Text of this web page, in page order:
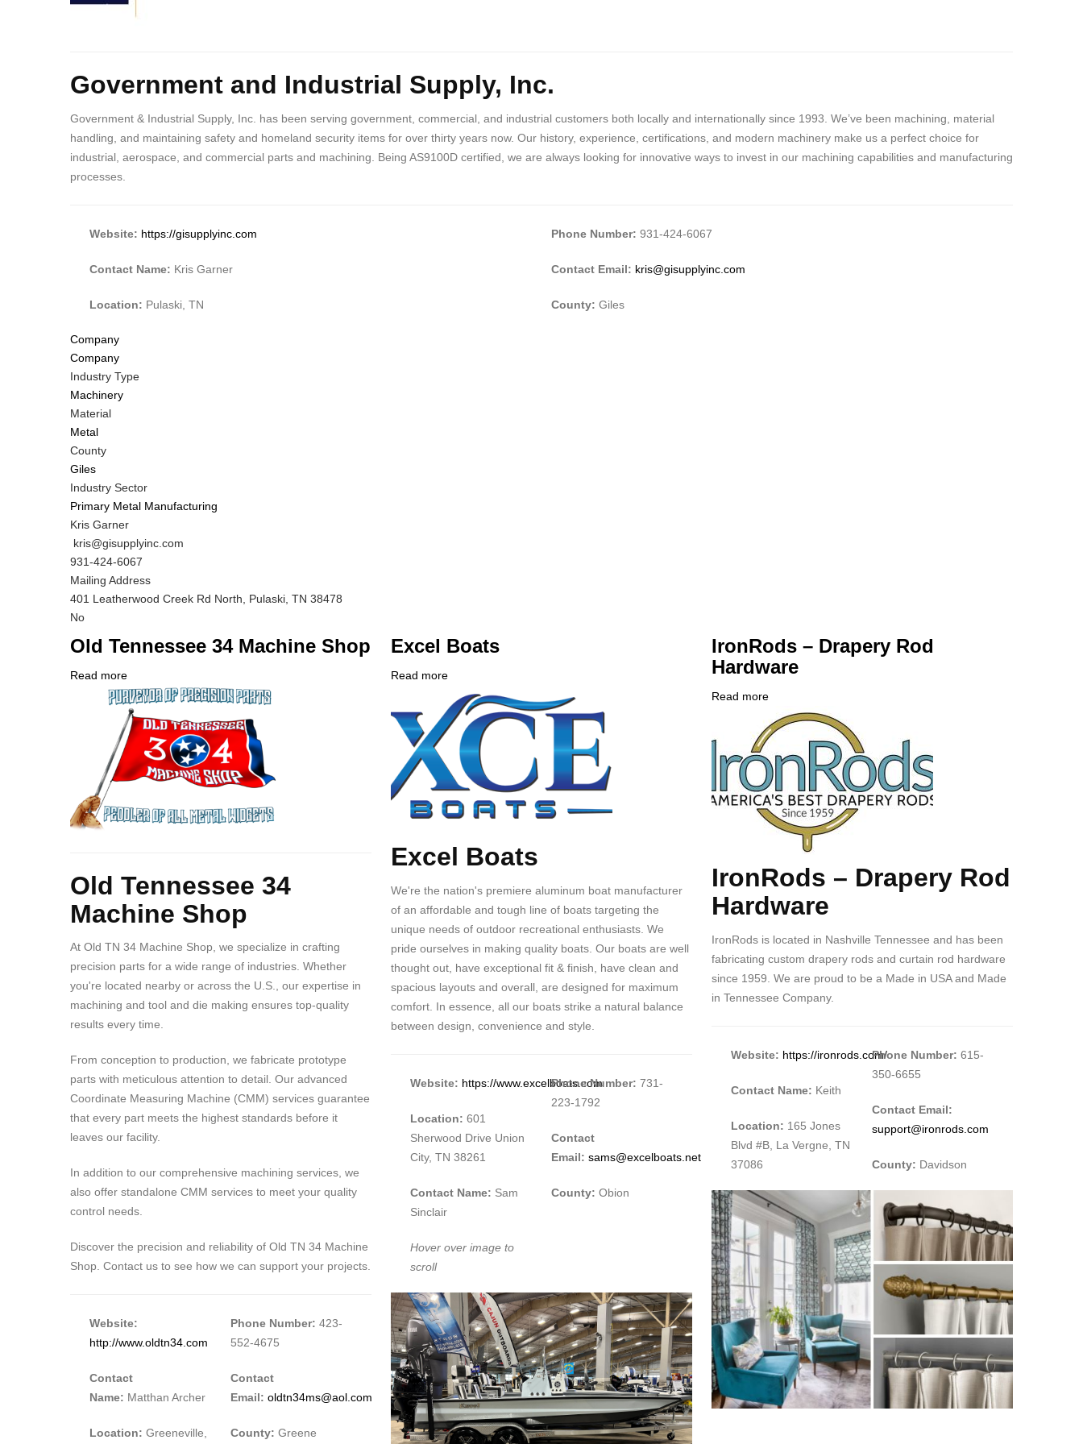
Government and Industrial Supply, Inc.
Government & Industrial Supply, Inc. has been serving government, commercial, and industrial customers both locally and internationally since 1993. We’ve been machining, material
handling, and maintaining safety and homeland security items for over thirty years now. Our history, experience, certifications, and modern machinery make us a perfect choice for
industrial, aerospace, and commercial parts and machining. Being AS9100D certified, we are always looking for innovative ways to invest in our machining capabilities and manufacturing
processes.
Website: https://gisupplyinc.com
Contact Name: Kris Garner
Location: Pulaski, TN
Phone Number: 931-424-6067
Contact Email: kris@gisupplyinc.com
County: Giles
Tags
Company
Company
Industry Type
Machinery
Material
Metal
County
Giles
Industry Sector
Primary Metal Manufacturing
MIT
Contact
NAME
Kris Garner
MIT
Contact
EMAIL
kris@gisupplyinc.com
MIT
Contact
PHONE
NUMBER
931-424-6067
Notes
Mailing Address
401 Leatherwood Creek Rd North, Pulaski, TN 38478
Is
Contact
Different
No
Old Tennessee 34 Machine Shop
Read more
Old
Tennessee
34
Machine
Shop
Company
Old Tennessee 34
Machine Shop
At Old TN 34 Machine Shop, we specialize in crafting
precision parts for a wide range of industries. Whether
you're located nearby or across the U.S., our expertise in
machining and tool and die making ensures top-quality
results every time.
From conception to production, we fabricate prototype
parts with meticulous attention to detail. Our advanced
Coordinate Measuring Machine (CMM) services guarantee
that every part meets the highest standards before it
leaves our facility.
In addition to our comprehensive machining services, we
also offer standalone CMM services to meet your quality
control needs.
Discover the precision and reliability of Old TN 34 Machine
Shop. Contact us to see how we can support your projects.
Website:
http://www.oldtn34.com
Contact
Name: Matthan Archer
Location: Greeneville,
Phone Number: 423-
552-4675
Contact
Email: oldtn34ms@aol.com
County: Greene
Excel Boats
Read moreabout
Excel
Boats
Logo
Body
Excel Boats
We're the nation's premiere aluminum boat manufacturer
of an affordable and tough line of boats targeting the
unique needs of outdoor recreational enthusiasts. We
pride ourselves in making quality boats. Our boats are well
thought out, have exceptional fit & finish, have clean and
spacious layouts and overall, are designed for maximum
comfort. In essence, all our boats strike a natural balance
between design, convenience and style.
Website: https://www.excelboats.com
Location: 601
Sherwood Drive Union
City, TN 38261
Contact Name: Sam
Sinclair
Hover over image to
scroll
Phone Number: 731-
223-1792
Contact
Email: sams@excelboats.net
County: Obion
IronRods – Drapery Rod
Hardware
Read moreabout
IronRods
–
Drapery
Rod
Hardware
Body
IronRods – Drapery Rod
Hardware
IronRods is located in Nashville Tennessee and has been
fabricating custom drapery rods and curtain rod hardware
since 1959. We are proud to be a Made in USA and Made
in Tennessee Company.
Website: https://ironrods.com/
Contact Name: Keith
Location: 165 Jones
Blvd #B, La Vergne, TN
37086
Phone Number: 615-
350-6655
Contact Email:
support@ironrods.com
County: Davidson